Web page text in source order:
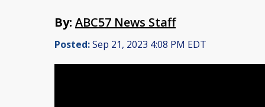
By: ABC57 News Staff
Posted:Sep 21, 2023 4:08 PM EDT